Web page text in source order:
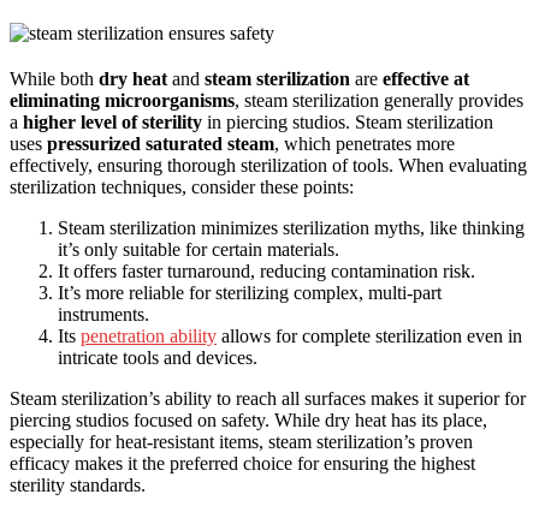
While both dry heat and steam sterilization are effective at
eliminating microorganisms, steam sterilization generally provides
a higher level of sterility in piercing studios. Steam sterilization
uses pressurized saturated steam, which penetrates more
effectively, ensuring thorough sterilization of tools. When evaluating
sterilization techniques, consider these points:
Steam sterilization minimizes sterilization myths, like thinking
it’s only suitable for certain materials.
It offers faster turnaround, reducing contamination risk.
It’s more reliable for sterilizing complex, multi-part
instruments.
Its penetration ability allows for complete sterilization even in
intricate tools and devices.
Steam sterilization’s ability to reach all surfaces makes it superior for
piercing studios focused on safety. While dry heat has its place,
especially for heat-resistant items, steam sterilization’s proven
efficacy makes it the preferred choice for ensuring the highest
sterility standards.